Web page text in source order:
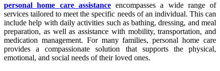
personal home care assistanceencompasses a wide range of
services tailored to meet the specific needs of an individual. This can
include help with daily activities such as bathing, dressing, and meal
preparation, as well as assistance with mobility, transportation, and
medication management. For many families, personal home care
provides a compassionate solution that supports the physical,
emotional, and social needs of their loved ones.